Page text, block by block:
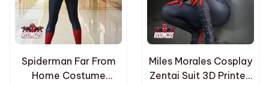
Spiderman Far From
Home Costume
Miles Morales Cosplay
Zentai Suit 3D Printed